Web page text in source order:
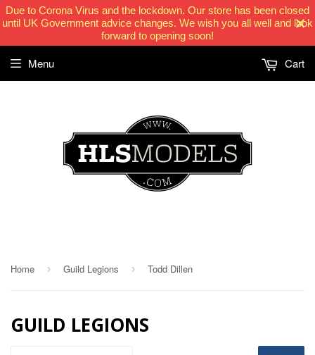
Due to Corona Virus and the lockdown. Our store has been closed
until UK Government advice changes. We wish you all well and look
forward to opening soon!
Menu Cart
Home › Guild Legions › Todd Dillen
GUILD LEGIONS